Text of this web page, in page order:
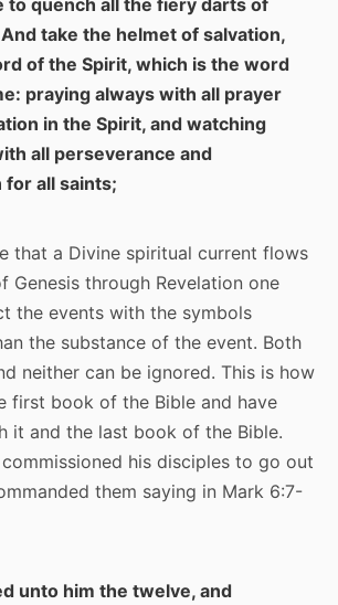
to quench all the fiery darts of
take the helmet of salvation,
of the Spirit, which is the word
: praying always with all prayer
in the Spirit, and watching
all perseverance and
for all saints;
that a Divine spiritual current flows
Genesis through Revelation one
the events with the symbols
the substance of the event. Both
neither can be ignored. This is how
first book of the Bible and have
it and the last book of the Bible.
commissioned his disciples to go out
them saying in Mark 6:7-
unto him the twelve, and